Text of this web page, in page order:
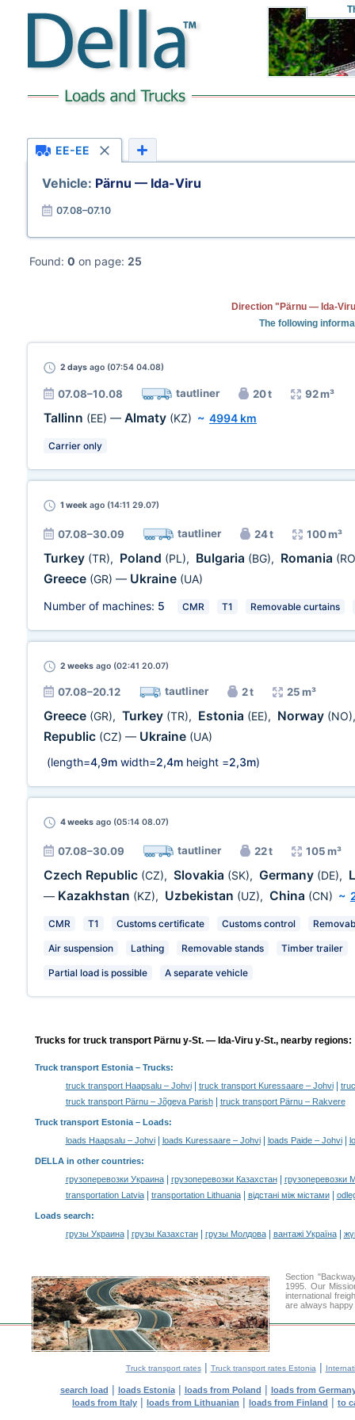
EE-EE
Vehicle: Pärnu — Ida-Viru
07.08–07.10
Found: 0 on page: 25
Direction "Pärnu — Ida-
The following
2 days ago (07:54 04.08)
07.08–10.08 tautliner 20 t 92 m³
Tallinn (EE) — Almaty (KZ) ~ 4994 km
Carrier only
1 week ago (14:11 29.07)
07.08–30.09 tautliner 24 t 100 m³
Turkey (TR), Poland (PL), Bulgaria (BG), Romania
Greece (GR) — Ukraine (UA)
Number of machines: 5 CMR T1 Removable curtains
2 weeks ago (02:41 20.07)
07.08–20.12 tautliner 2 t 25 m³
Greece (GR), Turkey (TR), Estonia (EE), Norway (NO)
Republic (CZ) — Ukraine (UA)
(length=4,9m width=2,4m height =2,3m)
4 weeks ago (05:14 08.07)
07.08–30.09 tautliner 22 t 105 m³
Czech Republic (CZ), Slovakia (SK), Germany (DE),
— Kazakhstan (KZ), Uzbekistan (UZ), China (CN) ~
CMR T1 Customs certificate Customs control
Air suspension Lathing Removable stands Timber trailer
Partial load is possible A separate vehicle
Trucks for truck transport Pärnu y-St. — Ida-Viru y-St., nearby regions:
Truck transport Estonia– Trucks:
truck transport Haapsalu – Johvi| truck transport Kuressaare – Johvi|
truck transport Pärnu – Jõgeva Parish| truck transport Pärnu – Rakvere
Truck transport Estonia – Loads:
loads Haapsalu – Johvi| loads Kuressaare – Johvi| loads Paide – Johvi|
DELLA in other countries:
грузоперевозки Украина| грузоперевозки Казахстан|
грузоперевозки
transportation Latvia| transportation Lithuania| відстані між містами|
Loads search:
грузы Украина| грузы Казахстан| грузы Молдова| вантажі Україна|
Section
1995. Our
international
are always
Truck transport rates| Truck transport rates Estonia |
search load | loads Estonia| loads from Poland | loads from
loads from Italy | loads from Lithuanian | loads from Finland | to